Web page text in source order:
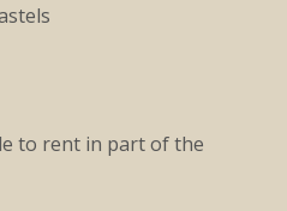
to rent in part of the